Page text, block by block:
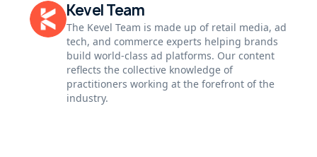
Kevel Team
The Kevel Team is made up of retail media, ad
tech, and commerce experts helping brands
build world-class ad platforms. Our content
reflects the collective knowledge of
practitioners working at the forefront of the
industry.